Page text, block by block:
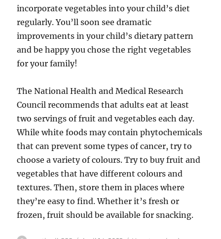
incorporate vegetables into your child’s diet
regularly. You’ll soon see dramatic
improvements in your child’s dietary pattern
and be happy you chose the right vegetables
for your family!
The National Health and Medical Research
Council recommends that adults eat at least
two servings of fruit and vegetables each day.
While white foods may contain phytochemicals
that can prevent some types of cancer, try to
choose a variety of colours. Try to buy fruit and
vegetables that have different colours and
textures. Then, store them in places where
they’re easy to find. Whether it’s fresh or
frozen, fruit should be available for snacking.